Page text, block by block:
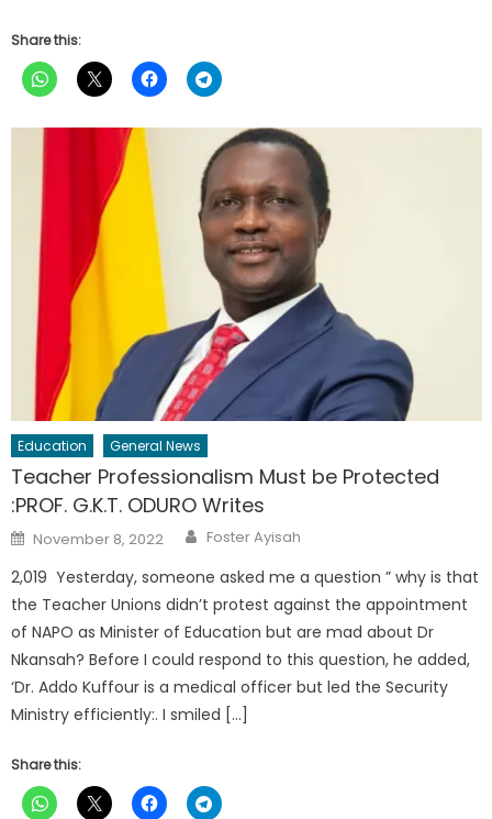
Share this:
Education General News
Teacher Professionalism Must be Protected
:PROF. G.K.T. ODURO Writes
Posted
on
November 8, 2022 Author
Foster Ayisah
2,019 Yesterday, someone asked me a question ” why is that
the Teacher Unions didn’t protest against the appointment
of NAPO as Minister of Education but are mad about Dr
Nkansah? Before I could respond to this question, he added,
‘Dr. Addo Kuffour is a medical officer but led the Security
Ministry efficiently:. I smiled […]
Share this: